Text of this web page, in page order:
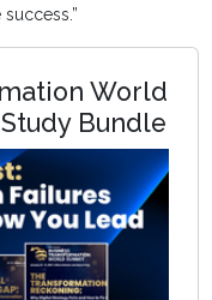
World
Bundle